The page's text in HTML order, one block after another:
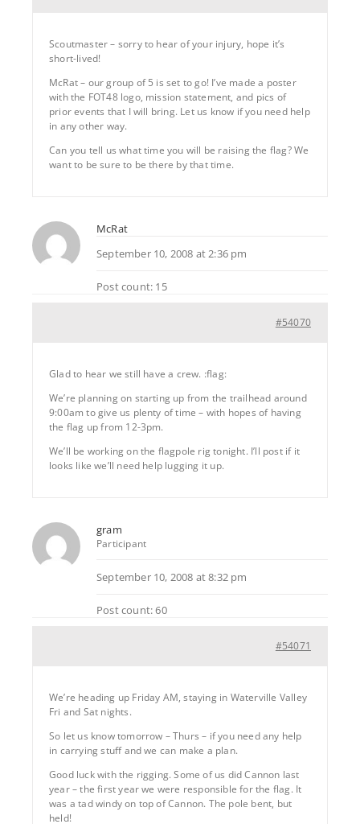
Scoutmaster – sorry to hear of your injury, hope it’s
short-lived!
McRat – our group of 5 is set to go! I’ve made a poster
with the FOT48 logo, mission statement, and pics of
prior events that I will bring. Let us know if you need help
in any other way.
Can you tell us what time you will be raising the flag? We
want to be sure to be there by that time.
McRat
September 10, 2008 at 2:36 pm
Post count: 15
#54070
Glad to hear we still have a crew. :flag:
We’re planning on starting up from the trailhead around
9:00am to give us plenty of time – with hopes of having
the flag up from 12-3pm.
We’ll be working on the flagpole rig tonight. I’ll post if it
looks like we’ll need help lugging it up.
gram
Participant
September 10, 2008 at 8:32 pm
Post count: 60
#54071
We’re heading up Friday AM, staying in Waterville Valley
Fri and Sat nights.
So let us know tomorrow – Thurs – if you need any help
in carrying stuff and we can make a plan.
Good luck with the rigging. Some of us did Cannon last
year – the first year we were responsible for the flag. It
was a tad windy on top of Cannon. The pole bent, but
held!